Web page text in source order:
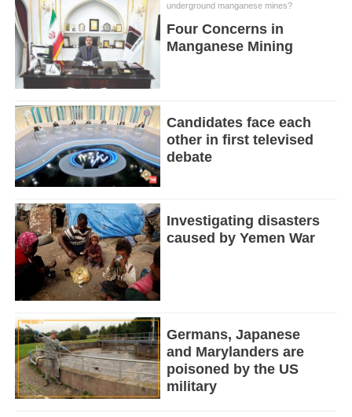
underground manganese mines?
Four Concerns in
Manganese Mining
Candidates face each
other in first televised
debate
Investigating disasters
caused by Yemen War
Germans, Japanese
and Marylanders are
poisoned by the US
military